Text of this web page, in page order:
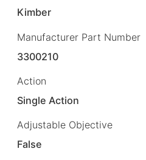
Kimber
Manufacturer Part Number
3300210
Action
Single Action
Adjustable Objective
False